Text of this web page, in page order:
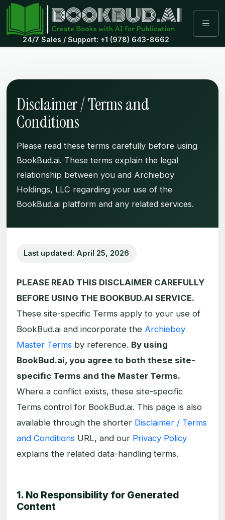
24/7 Sales / Support: +1 (978) 643-8662
Disclaimer / Terms and
Conditions
Please read these terms carefully before using
BookBud.ai. These terms explain the legal
relationship between you and Archieboy
Holdings, LLC regarding your use of the
BookBud.ai platform and any related services.
Last updated: April 25, 2026
PLEASE READ THIS DISCLAIMER CAREFULLY
BEFORE USING THE BOOKBUD.AI SERVICE.
These site-specific Terms apply to your use of
BookBud.ai and incorporate the Archieboy
Master Terms by reference. By using
BookBud.ai, you agree to both these site-
specific Terms and the Master Terms.
Where a conflict exists, these site-specific
Terms control for BookBud.ai. This page is also
available through the shorter Disclaimer / Terms
and Conditions URL, and our Privacy Policy
explains the related data-handling terms.
1. No Responsibility for Generated
Content